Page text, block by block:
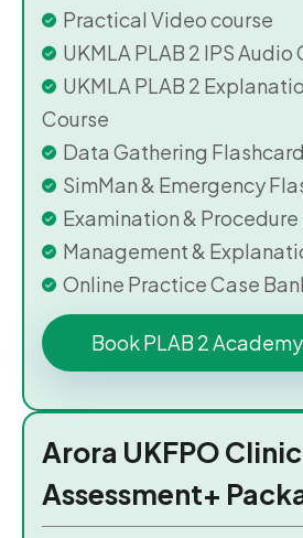
Practical Video course
UKMLA PLAB 2 IPS Audio
UKMLA PLAB 2
Course
Data Gathering
SimMan & Emergency
Examination &
Management &
Online Practice Case
Book PLAB 2
Arora UKFPO
Assessment+